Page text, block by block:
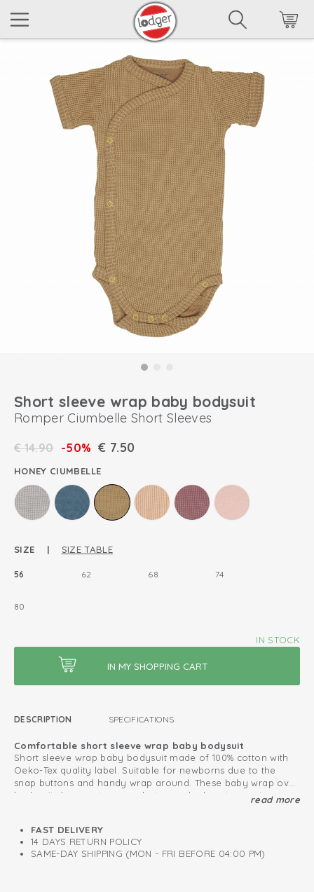
Short sleeve wrap baby bodysuit
Romper Ciumbelle Short Sleeves
€14.90 -50% € 7.50
HONEY CIUMBELLE
SIZE | SIZE TABLE
56 62 68 74
80
IN STOCK
DESCRIPTION SPECIFICATIONS
Comfortable short sleeve wrap baby bodysuit
Short sleeve wrap baby bodysuit made of 100% cotton with
Oeko-Tex quality label. Suitable for newborns due to the
snap buttons and handy wrap around. These baby wrap over
bodysuits have extra room between the legs to create extra
Oeko-Tex certified: free of harmful substances
Knitted cotton; breathable and soft
read more
FAST DELIVERY
14 DAYS RETURN POLICY
SAME-DAY SHIPPING (MON - FRI BEFORE 04:00 PM)